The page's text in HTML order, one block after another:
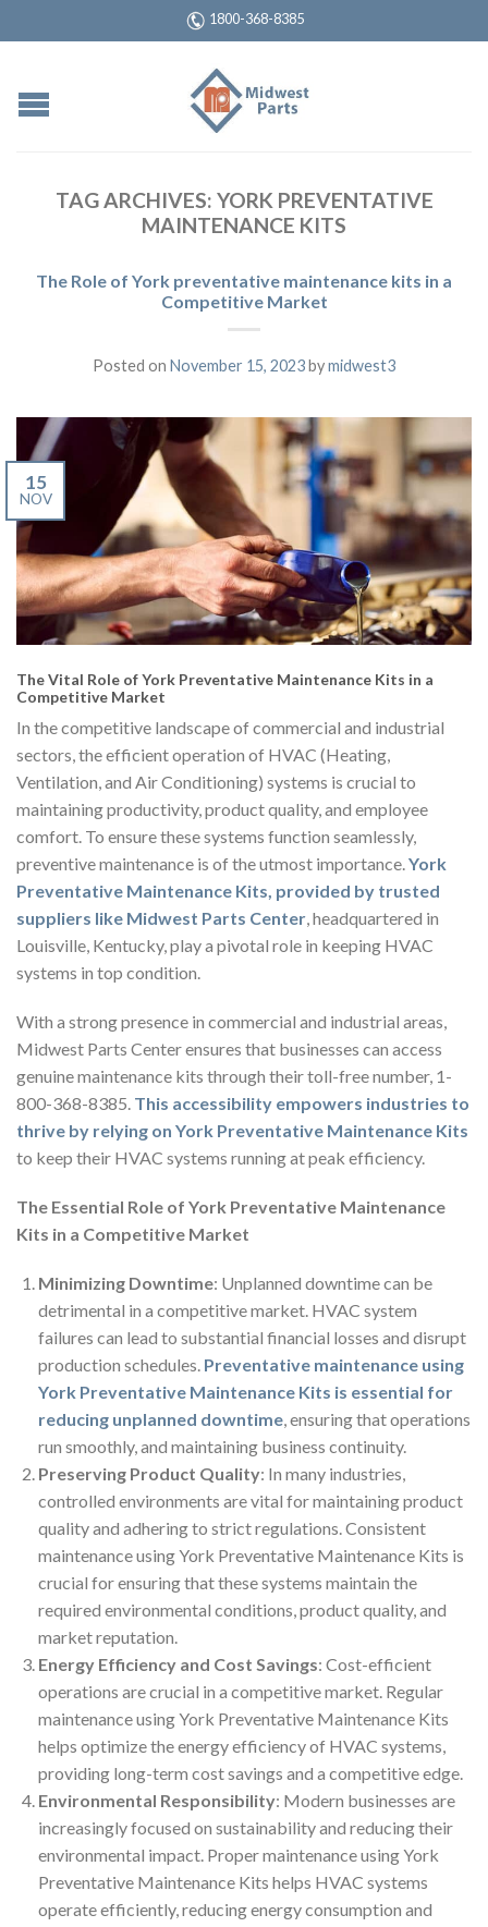
1800-368-8385
TAG ARCHIVES: YORK PREVENTATIVE
MAINTENANCE KITS
The Role of York preventative maintenance kits in a
Competitive Market
Posted on November 15, 2023 bymidwest3
15
NOV
The Vital Role of York Preventative Maintenance Kits in a
Competitive Market
In the competitive landscape of commercial and industrial
sectors, the efficient operation of HVAC (Heating,
Ventilation, and Air Conditioning) systems is crucial to
maintaining productivity, product quality, and employee
comfort. To ensure these systems function seamlessly,
preventive maintenance is of the utmost importance.York
Preventative Maintenance Kits, provided by trusted
suppliers like Midwest Parts Center, headquartered in
Louisville, Kentucky, play a pivotal role in keeping HVAC
systems in top condition.
With a strong presence in commercial and industrial areas,
Midwest Parts Center ensures that businesses can access
genuine maintenance kits through their toll-free number, 1-
800-368-8385. This accessibility empowers industries to
thrive by relying on York Preventative Maintenance Kits
to keep their HVAC systems running at peak efficiency.
The Essential Role of York Preventative Maintenance
Kits in a Competitive Market
Minimizing Downtime: Unplanned downtime can be
detrimental in a competitive market. HVAC system
failures can lead to substantial financial losses and disrupt
production schedules. Preventative maintenance using
York Preventative Maintenance Kits is essential for
reducing unplanned downtime, ensuring that operations
run smoothly, and maintaining business continuity.
Preserving Product Quality: In many industries,
controlled environments are vital for maintaining product
quality and adhering to strict regulations. Consistent
maintenance using York Preventative Maintenance Kits is
crucial for ensuring that these systems maintain the
required environmental conditions, product quality, and
market reputation.
Energy Efficiency and Cost Savings: Cost-efficient
operations are crucial in a competitive market. Regular
maintenance using York Preventative Maintenance Kits
helps optimize the energy efficiency of HVAC systems,
providing long-term cost savings and a competitive edge.
Environmental Responsibility: Modern businesses are
increasingly focused on sustainability and reducing their
environmental impact. Proper maintenance using York
Preventative Maintenance Kits helps HVAC systems
operate efficiently, reducing energy consumption and